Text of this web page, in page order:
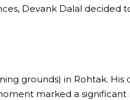
Devank Dalal decided
grounds) in Rohtak.
marked a significant